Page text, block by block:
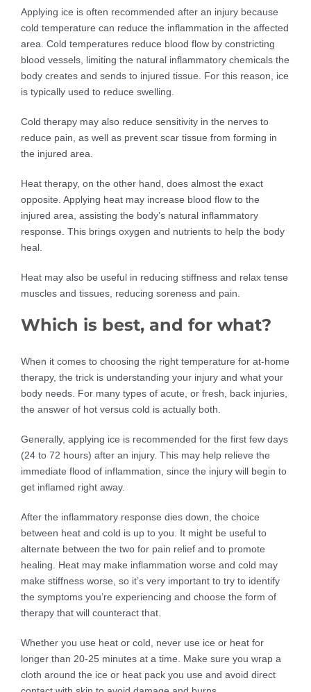
Applying ice is often recommended after an injury because
cold temperature can reduce the inflammation in the affected
area. Cold temperatures reduce blood flow by constricting
blood vessels, limiting the natural inflammatory chemicals the
body creates and sends to injured tissue. For this reason, ice
is typically used to reduce swelling.
Cold therapy may also reduce sensitivity in the nerves to
reduce pain, as well as prevent scar tissue from forming in
the injured area.
Heat therapy, on the other hand, does almost the exact
opposite. Applying heat may increase blood flow to the
injured area, assisting the body’s natural inflammatory
response. This brings oxygen and nutrients to help the body
heal.
Heat may also be useful in reducing stiffness and relax tense
muscles and tissues, reducing soreness and pain.
Which is best, and for what?
When it comes to choosing the right temperature for at-home
therapy, the trick is understanding your injury and what your
body needs. For many types of acute, or fresh, back injuries,
the answer of hot versus cold is actually both.
Generally, applying ice is recommended for the first few days
(24 to 72 hours) after an injury. This may help relieve the
immediate flood of inflammation, since the injury will begin to
get inflamed right away.
After the inflammatory response dies down, the choice
between heat and cold is up to you. It might be useful to
alternate between the two for pain relief and to promote
healing. Heat may make inflammation worse and cold may
make stiffness worse, so it’s very important to try to identify
the symptoms you’re experiencing and choose the form of
therapy that will counteract that.
Whether you use heat or cold, never use ice or heat for
longer than 20-25 minutes at a time. Make sure you wrap a
cloth around the ice or heat pack you use and avoid direct